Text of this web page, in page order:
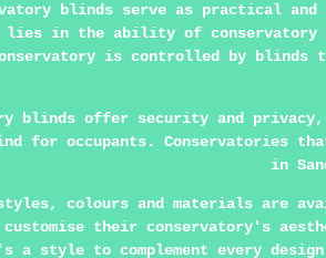
blinds serve as practical
lies in the ability of
is controlled by blinds
blinds offer security and
for occupants. Conservatories
in
colours and materials are
customise their conservatory's
a style to complement every